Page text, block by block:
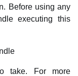
Before using any
executing this
take. For more